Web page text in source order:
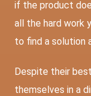
if the product
all the hard work
to find a solution
Despite their
themselves in a